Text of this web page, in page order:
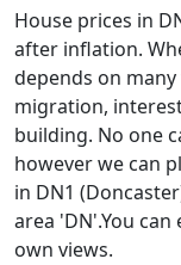
House prices in
after inflation.
depends on
migration,
building. No one
however we can
in DN1
area 'DN'.You
own views.